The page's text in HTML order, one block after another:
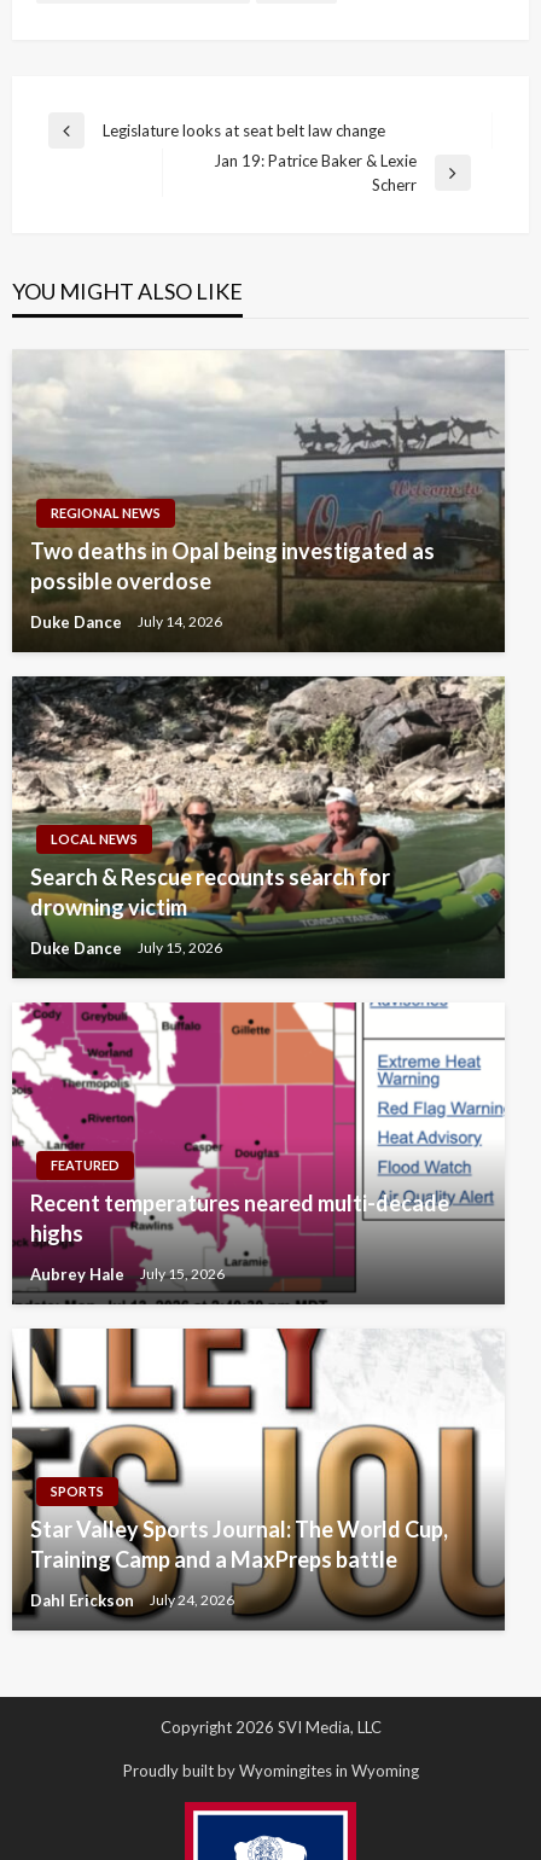
Post
Previous
Legislature looks at seat belt law change
Jan 19: Patrice Baker & Lexie
Scherr
YOU MIGHT ALSO LIKE
REGIONAL NEWS
Two deaths in Opal being investigated as
possible overdose
Duke Dance July 14, 2026
LOCAL NEWS
Search & Rescue recounts search for
drowning victim
Duke Dance July 15, 2026
FEATURED
Recent temperatures neared multi-decade
highs
Aubrey Hale July 15, 2026
SPORTS
Star Valley Sports Journal: The World Cup,
Training Camp and a MaxPreps battle
Dahl Erickson July 24, 2026
Copyright 2026 SVI Media, LLC
Proudly built by Wyomingites in Wyoming